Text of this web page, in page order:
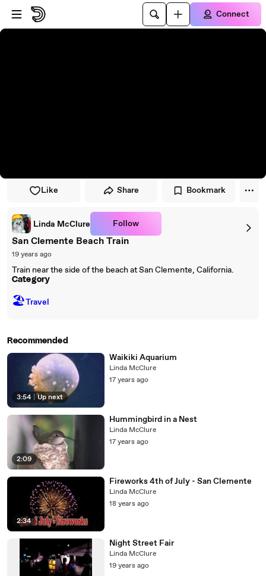
Skip to player
Skip to main content
Connect
Like Share Bookmark
Linda McClure Follow
San Clemente Beach Train
19 years ago
Train near the side of the beach at San Clemente, California.
Category
🏖Travel
Recommended
3:54 Up next
Waikiki Aquarium
Linda McClure
17 years ago
2:09
Hummingbird in a Nest
Linda McClure
17 years ago
2:34
Fireworks 4th of July - San Clemente
Linda McClure
18 years ago
Night Street Fair
Linda McClure
19 years ago